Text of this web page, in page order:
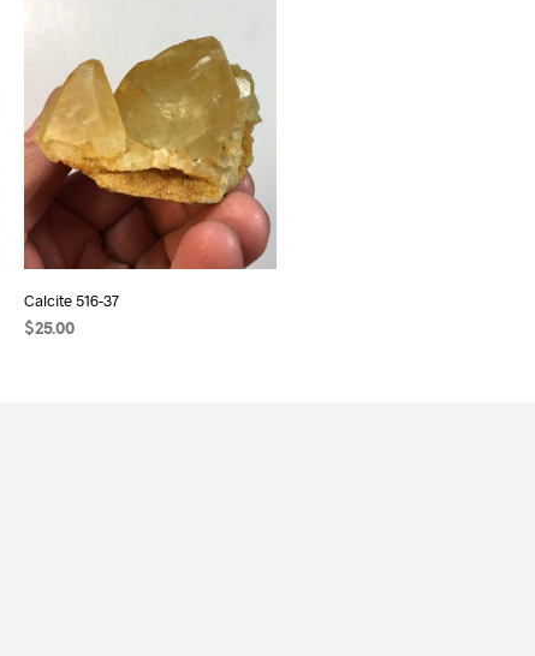
Calcite 516-37
$25.00